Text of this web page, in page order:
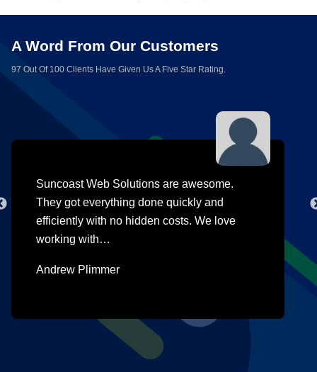
A Word From Our Customers
97 Out Of 100 Clients Have Given Us A Five Star Rating.
Suncoast Web Solutions are awesome.
They got everything done quickly and
efficiently with no hidden costs. We love
working with…
Andrew Plimmer